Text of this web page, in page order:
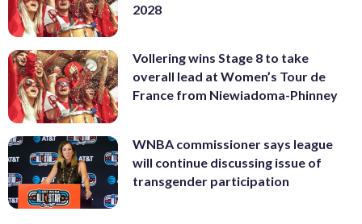
2028
Vollering wins Stage 8 to take
overall lead at Women’s Tour de
France from Niewiadoma-Phinney
WNBA commissioner says league
will continue discussing issue of
transgender participation